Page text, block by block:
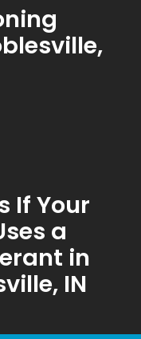
If Your
a
in
IN